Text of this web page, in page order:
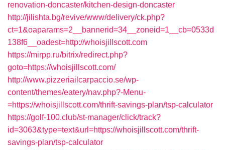
renovation-doncaster/kitchen-design-doncaster
http://jilishta.bg/revive/www/delivery/ck.php?
ct=1&oaparams=2__bannerid=34__zoneid=1__cb=0533d
138f6__oadest=http://whoisjillscott.com
https://mirpp.ru/bitrix/redirect.php?
goto=https://whoisjillscott.com/
http://www.pizzeriailcarpaccio.se/wp-
content/themes/eatery/nav.php?-Menu-
=https://whoisjillscott.com/thrift-savings-plan/tsp-calculator
https://golf-100.club/st-manager/click/track?
id=3063&type=text&url=https://whoisjillscott.com/thrift-
savings-plan/tsp-calculator